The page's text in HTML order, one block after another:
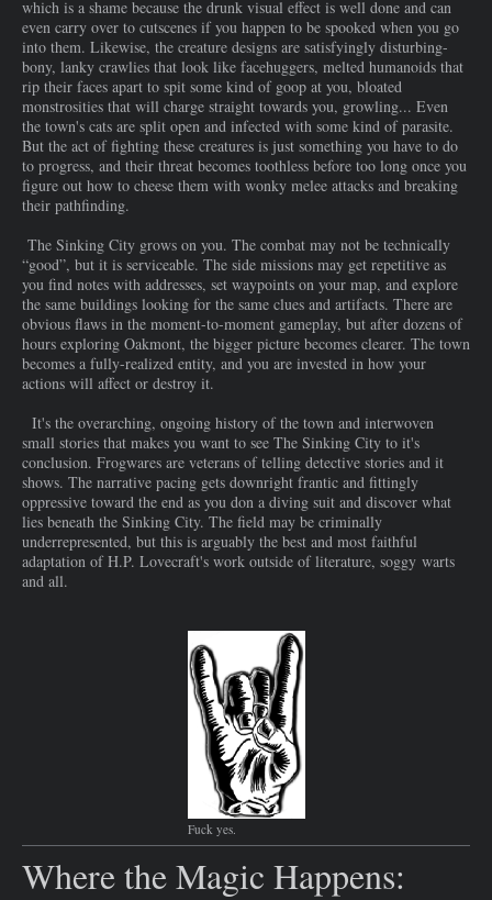
which is a shame because the drunk visual effect is well done and can
even carry over to cutscenes if you happen to be spooked when you go
into them. Likewise, the creature designs are satisfyingly disturbing-
bony, lanky crawlies that look like facehuggers, melted humanoids that
rip their faces apart to spit some kind of goop at you, bloated
monstrosities that will charge straight towards you, growling... Even
the town's cats are split open and infected with some kind of parasite.
But the act of fighting these creatures is just something you have to do
to progress, and their threat becomes toothless before too long once you
figure out how to cheese them with wonky melee attacks and breaking
their pathfinding.
The Sinking City grows on you. The combat may not be technically
“good”, but it is serviceable. The side missions may get repetitive as
you find notes with addresses, set waypoints on your map, and explore
the same buildings looking for the same clues and artifacts. There are
obvious flaws in the moment-to-moment gameplay, but after dozens of
hours exploring Oakmont, the bigger picture becomes clearer. The town
becomes a fully-realized entity, and you are invested in how your
actions will affect or destroy it.
It's the overarching, ongoing history of the town and interwoven
small stories that makes you want to see The Sinking City to it's
conclusion. Frogwares are veterans of telling detective stories and it
shows. The narrative pacing gets downright frantic and fittingly
oppressive toward the end as you don a diving suit and discover what
lies beneath the Sinking City. The field may be criminally
underrepresented, but this is arguably the best and most faithful
adaptation of H.P. Lovecraft's work outside of literature, soggy warts
and all.
Fuck yes.
Where the Magic Happens:​